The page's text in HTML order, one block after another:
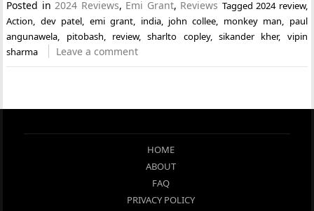
Posted in2024 Reviews, Emi Grant, Reviews Tagged2024 review,
Action, dev patel, emi grant, india, john collee, monkey man, paul
angunawela, pitobash, review,sharlto copley, sikander kher, vipin
sharma
Leave a comment
HOME
ABOUT
FAQ
PRIVACY POLICY